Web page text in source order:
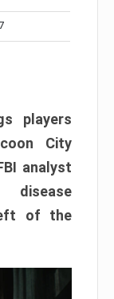
players
City
analyst
of the